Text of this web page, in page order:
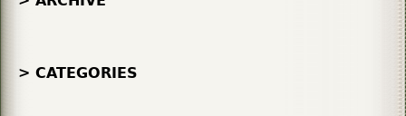
> CATEGORIES